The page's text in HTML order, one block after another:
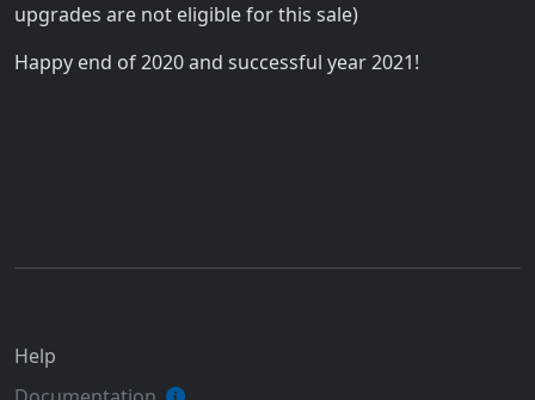
upgrades are not eligible for this sale)
Happy end of 2020 and successful year 2021!
Help